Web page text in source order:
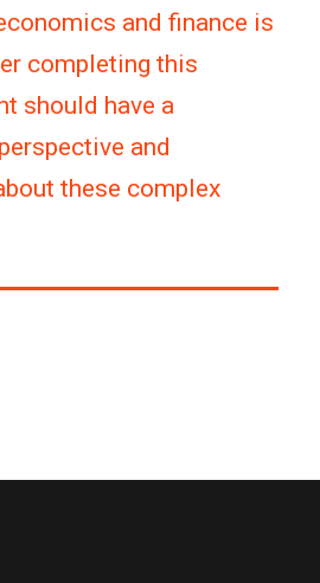
and finance is
completing this
should have a
and
these complex